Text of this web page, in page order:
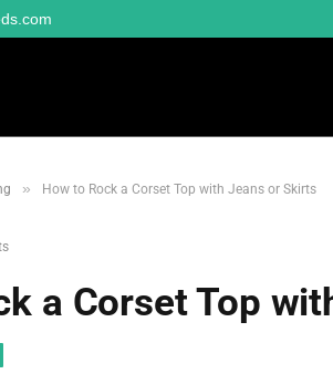
» How to Rock a Corset Top with Jeans or Skirts
a Corset Top